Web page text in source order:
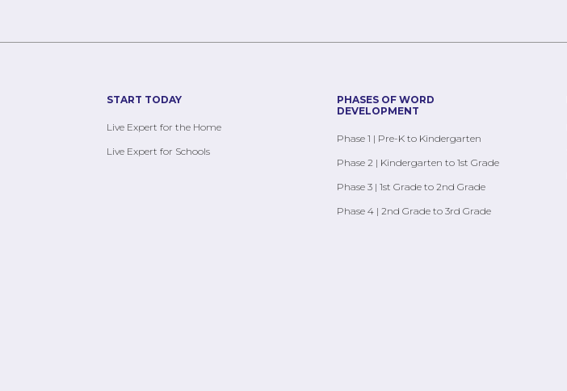
START TODAY
Live Expert for the Home
Live Expert for Schools
PHASES OF WORD
DEVELOPMENT
Phase 1 | Pre-K to Kindergarten
Phase 2 | Kindergarten to 1st Grade
Phase 3 | 1st Grade to 2nd Grade
Phase 4 | 2nd Grade to 3rd Grade